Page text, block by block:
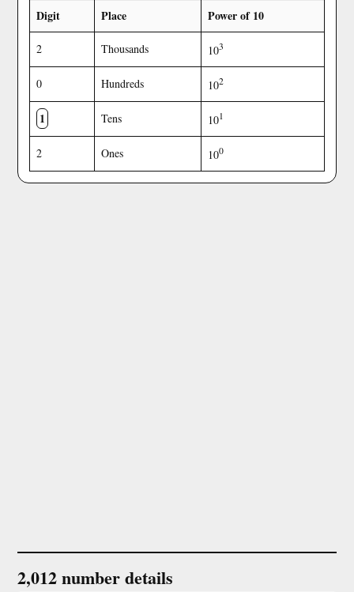
Digit Place Power of 10
2 Thousands 103
0 Hundreds 102
1 Tens 101
2 Ones 100
2,012 number details